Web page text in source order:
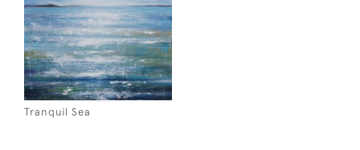
Tranquil Sea